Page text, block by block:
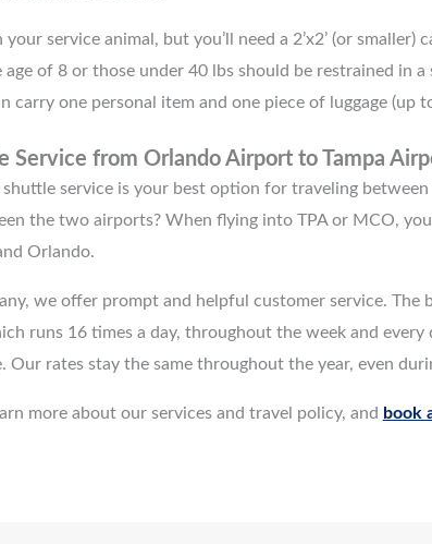
service animal, but you’ll need a 2’x2’ (or smaller)
of 8 or those under 40 lbs should be restrained in a
carry one personal item and one piece of luggage (up
Service from Orlando Airport to Tampa
shuttle service is your best option for traveling
the two airports? When flying into TPA or MCO, you
Orlando.
we offer prompt and helpful customer service. The
runs 16 times a day, throughout the week and
Our rates stay the same throughout the year, even
more about our services and travel policy, and book